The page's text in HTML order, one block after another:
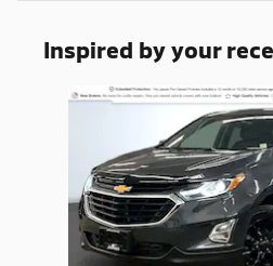
Inspired by your
Slide 1 of 6